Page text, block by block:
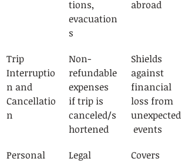
tions,
evacuation
s
abroad
Trip
Interruptio
n and
Cancellatio
n
Non-
refundable
expenses
if trip is
canceled/s
hortened
Shields
against
financial
loss from
unexpected
events
Personal
Legal
Covers